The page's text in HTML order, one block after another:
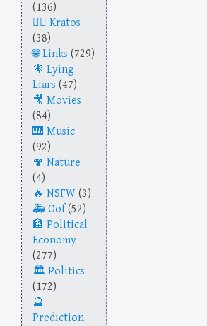
(136)
Kratos
(38)
Links (729)
Lying
Liars (47)
Movies
(84)
Music
(92)
Nature
(4)
NSFW (3)
Oof(52)
Political
Economy
(277)
Politics
(172)
Prediction